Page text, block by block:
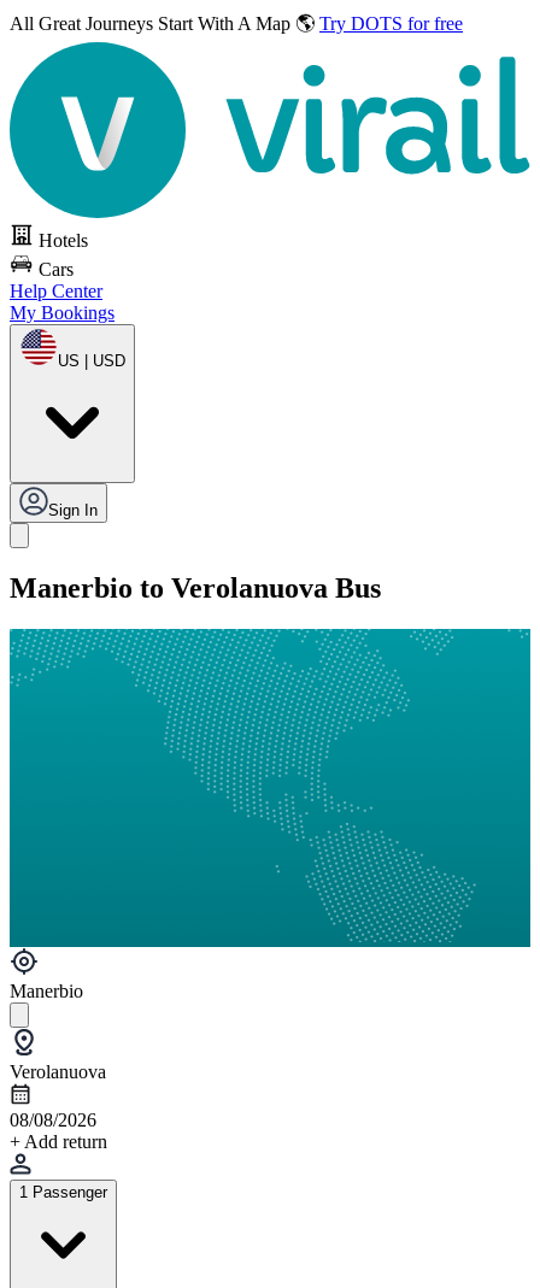
All Great Journeys Start With A Map 🌎 Try DOTS for free
Hotels
Cars
Help Center
My Bookings
US | USD
Sign In
Manerbio to Verolanuova Bus
Manerbio
Verolanuova
08/08/2026
+ Add return
1 Passenger